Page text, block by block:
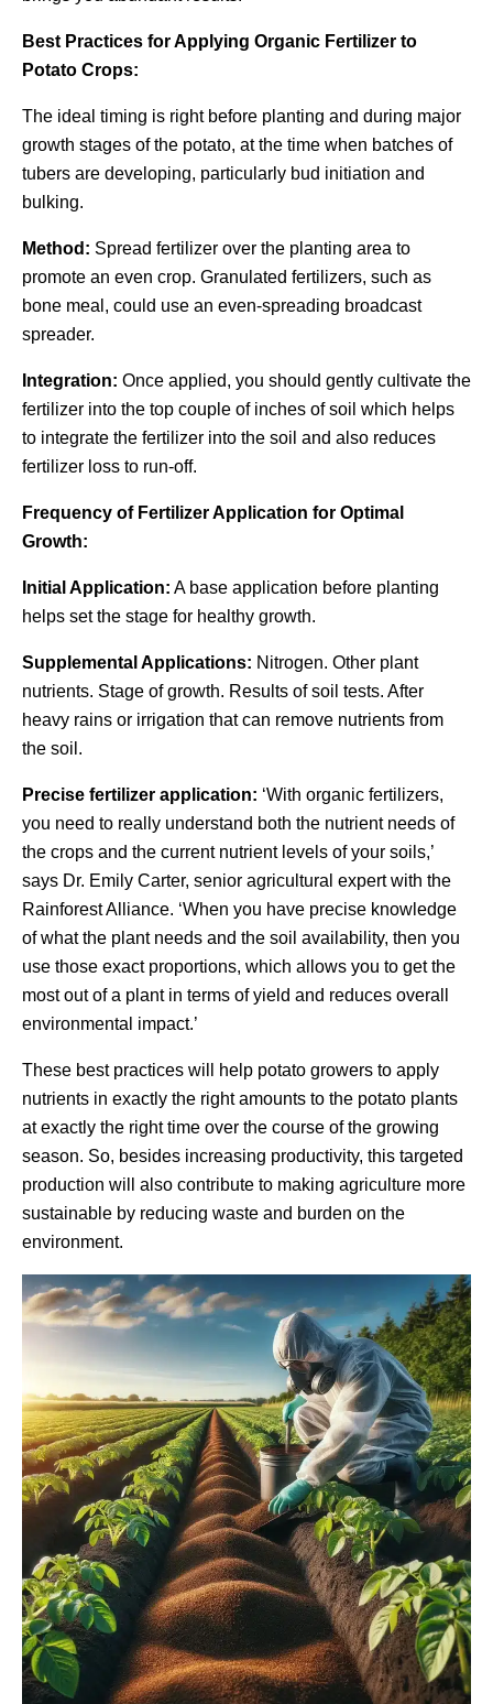
Best Practices for Applying Organic Fertilizer to
Potato Crops:
The ideal timing is right before planting and during major
growth stages of the potato, at the time when batches of
tubers are developing, particularly bud initiation and
bulking.
Method: Spread fertilizer over the planting area to
promote an even crop. Granulated fertilizers, such as
bone meal, could use an even-spreading broadcast
spreader.
Integration: Once applied, you should gently cultivate the
fertilizer into the top couple of inches of soil which helps
to integrate the fertilizer into the soil and also reduces
fertilizer loss to run-off.
Frequency of Fertilizer Application for Optimal
Growth:
Initial Application: A base application before planting
helps set the stage for healthy growth.
Supplemental Applications: Nitrogen. Other plant
nutrients. Stage of growth. Results of soil tests. After
heavy rains or irrigation that can remove nutrients from
the soil.
Precise fertilizer application: ‘With organic fertilizers,
you need to really understand both the nutrient needs of
the crops and the current nutrient levels of your soils,’
says Dr. Emily Carter, senior agricultural expert with the
Rainforest Alliance. ‘When you have precise knowledge
of what the plant needs and the soil availability, then you
use those exact proportions, which allows you to get the
most out of a plant in terms of yield and reduces overall
environmental impact.’
These best practices will help potato growers to apply
nutrients in exactly the right amounts to the potato plants
at exactly the right time over the course of the growing
season. So, besides increasing productivity, this targeted
production will also contribute to making agriculture more
sustainable by reducing waste and burden on the
environment.